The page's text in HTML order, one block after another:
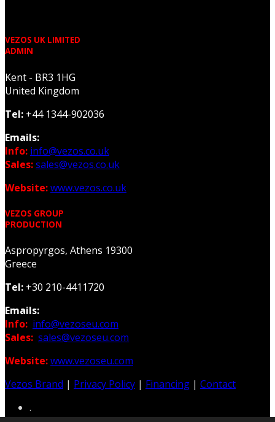
VEZOS UK LIMITED
ADMIN
Kent - BR3 1HG
United Kingdom
Tel: +44 1344-902036
Emails:
Info: info@vezos.co.uk
Sales:sales@vezos.co.uk
Website:www.vezos.co.uk
VEZOS GROUP
PRODUCTION
Aspropyrgos, Athens 19300
Greece
Tel: +30 210-4411720
Emails:
Info: info@vezoseu.com
Sales: sales@vezoseu.com
Website:www.vezoseu.com
Vezos Brand | Privacy Policy | Financing | Contact
.